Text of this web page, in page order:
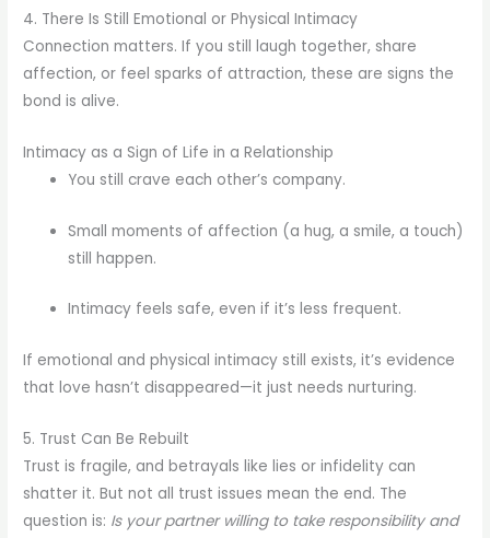
4. There Is Still Emotional or Physical Intimacy
Connection matters. If you still laugh together, share
affection, or feel sparks of attraction, these are signs the
bond is alive.
Intimacy as a Sign of Life in a Relationship
You still crave each other’s company.
Small moments of affection (a hug, a smile, a touch)
still happen.
Intimacy feels safe, even if it’s less frequent.
If emotional and physical intimacy still exists, it’s evidence
that love hasn’t disappeared—it just needs nurturing.
5. Trust Can Be Rebuilt
Trust is fragile, and betrayals like lies or infidelity can
shatter it. But not all trust issues mean the end. The
question is: Is your partner willing to take responsibility and